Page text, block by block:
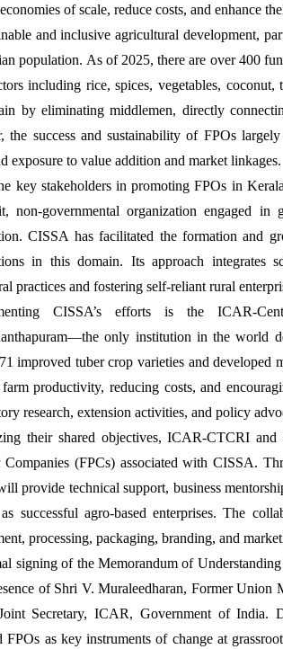
of scale, reduce costs, and enhance
and inclusive agricultural development,
population. As of 2025, there are over 400
including rice, spices, vegetables,
by eliminating middlemen, directly
the success and sustainability of FPOs
exposure to value addition and market linkages.
key stakeholders in promoting FPOs in
non-governmental organization engaged in
CISSA has facilitated the formation and
in this domain. Its approach integrates
practices and fostering self-reliant rural
CISSA’s efforts is the ICAR-
only institution in the world
improved tuber crop varieties and
productivity, reducing costs, and
research, extension activities, and policy
their shared objectives, ICAR-CTCRI
Companies (FPCs) associated with CISSA.
provide technical support, business
successful agro-based enterprises. The
processing, packaging, branding, and
signing of the Memorandum of
of Shri V. Muraleedharan, Former
Secretary, ICAR, Government of
FPOs as key instruments of change at